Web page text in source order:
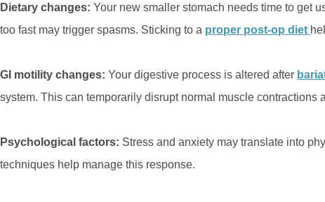
Dietary changes: Your new smaller stomach needs time to get
too fast may trigger spasms. Sticking to a proper post-op diet
GI motility changes: Your digestive process is altered after
system. This can temporarily disrupt normal muscle contractions
Psychological factors: Stress and anxiety may translate into
techniques help manage this response.